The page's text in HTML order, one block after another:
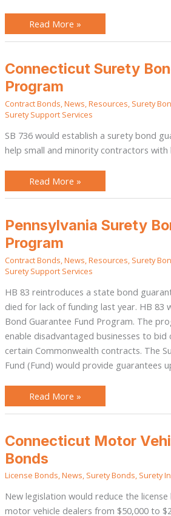
Read More »
Connecticut Surety
Program
Contract Bonds,News,Resources, Surety
Surety Support Services
SB 736 would establish a surety bond
help small and minority contractors with
Connecticut
Surety
Bond
Guarantee
Program
Read More »
Pennsylvania Surety
Program
Contract Bonds,News,Resources, Surety
Surety Support Services
HB 83 reintroduces a state bond
died for lack of funding last year. HB 83
Bond Guarantee Fund Program. The
enable disadvantaged businesses to
certain Commonwealth contracts. The
Fund (Fund) would provide guarantees
Pennsylvania
Surety
Bond
Guarantee
Program
Read More »
Connecticut Motor
Bonds
License Bonds,News, Surety Bonds, Surety
New legislation would reduce the
motor vehicle dealers from $50,000 to
Connecticut
Motor
Vehicle
Dealer
Bonds